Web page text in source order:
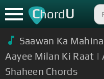
ChordU
Saawan Ka
Aayee Milan Ki Raat
Shaheen Chords